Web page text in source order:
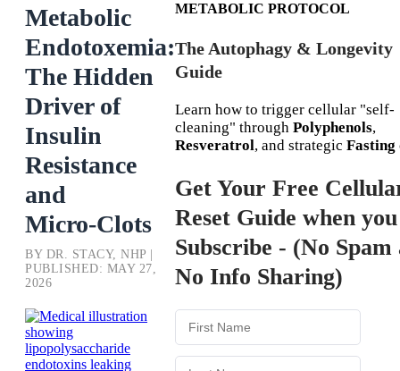
Metabolic
Endotoxemia:
The Hidden
Driver of
Insulin
Resistance
and
Micro‑Clots
BY DR. STACY, NHP |
PUBLISHED: MAY 27,
2026
METABOLIC PROTOCOL
The Autophagy & Longevity
Guide
Learn how to trigger cellular "self-
cleaning" through Polyphenols,
Resveratrol, and strategic Fasting
Get Your Free
Reset Guide when you
Subscribe - (No Spam
No Info Sharing)